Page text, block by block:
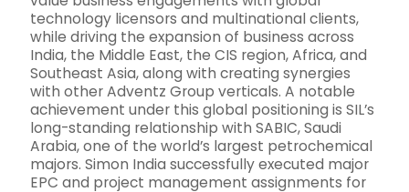
technology licensors and multinational clients,
while driving the expansion of business across
India, the Middle East, the CIS region, Africa, and
Southeast Asia, along with creating synergies
with other Adventz Group verticals. A notable
achievement under this global positioning is SIL’s
long-standing relationship with SABIC, Saudi
Arabia, one of the world’s largest petrochemical
majors. Simon India successfully executed major
EPC and project management assignments for